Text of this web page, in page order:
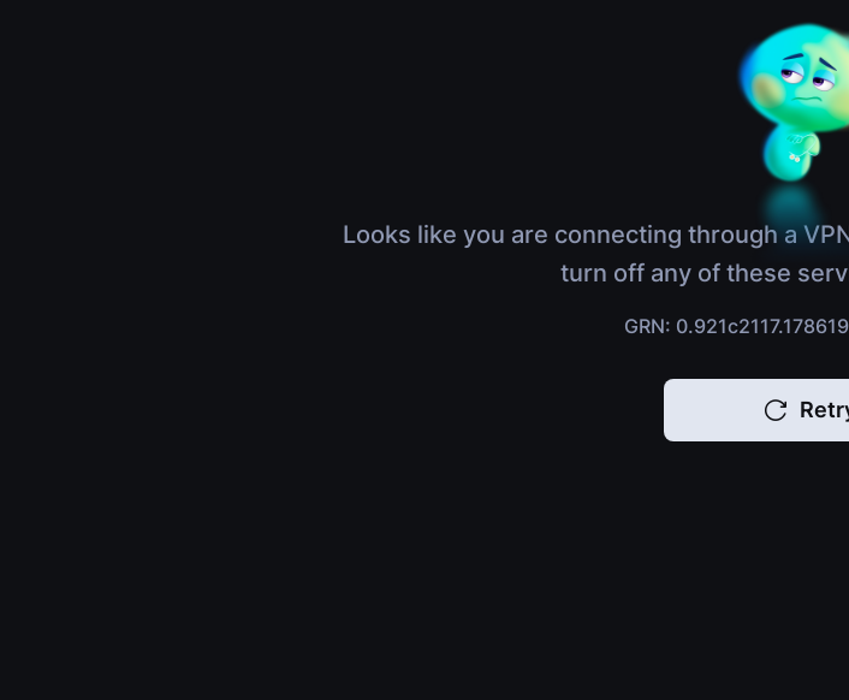
Looks like you are connecting through a
turn off any of these
GRN: